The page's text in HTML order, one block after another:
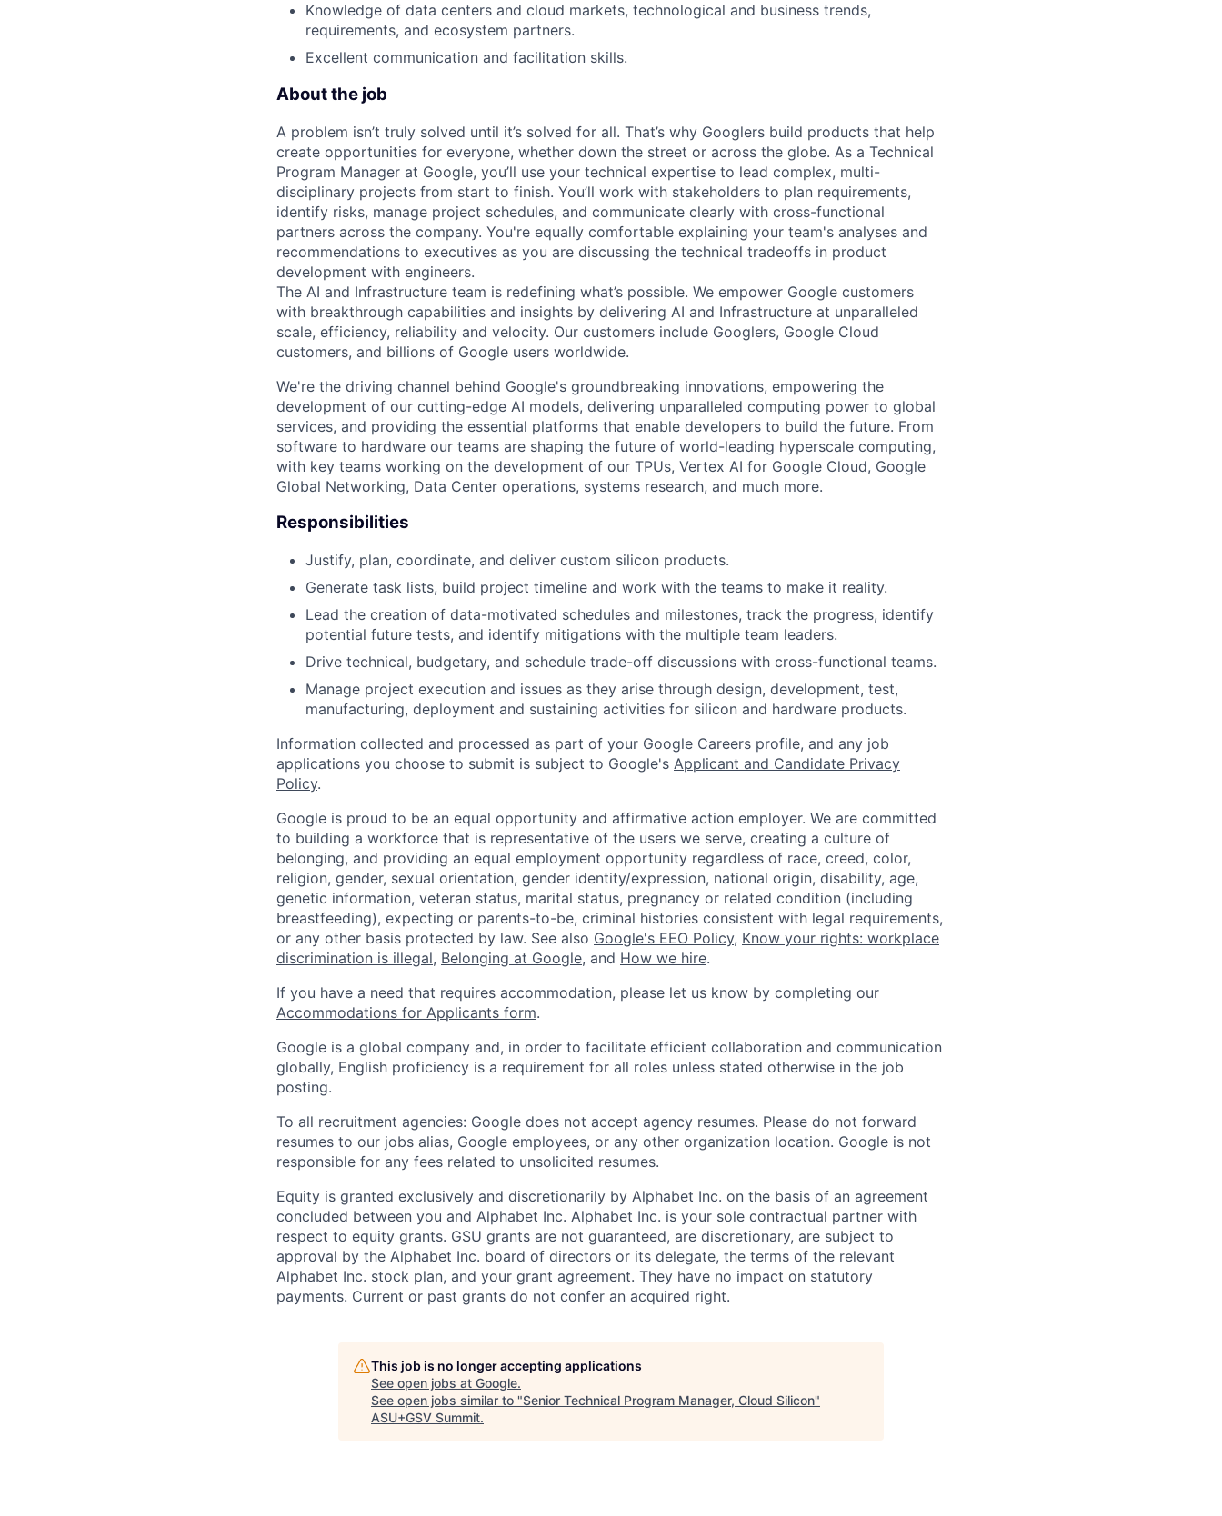
Knowledge of data centers and cloud markets, technological and business trends,
requirements, and ecosystem partners.
Excellent communication and facilitation skills.
About the job
A problem isn’t truly solved until it’s solved for all. That’s why Googlers build products that help
create opportunities for everyone, whether down the street or across the globe. As a Technical
Program Manager at Google, you’ll use your technical expertise to lead complex, multi-
disciplinary projects from start to finish. You’ll work with stakeholders to plan requirements,
identify risks, manage project schedules, and communicate clearly with cross-functional
partners across the company. You're equally comfortable explaining your team's analyses and
recommendations to executives as you are discussing the technical tradeoffs in product
development with engineers.
The AI and Infrastructure team is redefining what’s possible. We empower Google customers
with breakthrough capabilities and insights by delivering AI and Infrastructure at unparalleled
scale, efficiency, reliability and velocity. Our customers include Googlers, Google Cloud
customers, and billions of Google users worldwide.
We're the driving channel behind Google's groundbreaking innovations, empowering the
development of our cutting-edge AI models, delivering unparalleled computing power to global
services, and providing the essential platforms that enable developers to build the future. From
software to hardware our teams are shaping the future of world-leading hyperscale computing,
with key teams working on the development of our TPUs, Vertex AI for Google Cloud, Google
Global Networking, Data Center operations, systems research, and much more.
Responsibilities
Justify, plan, coordinate, and deliver custom silicon products.
Generate task lists, build project timeline and work with the teams to make it reality.
Lead the creation of data-motivated schedules and milestones, track the progress, identify
potential future tests, and identify mitigations with the multiple team leaders.
Drive technical, budgetary, and schedule trade-off discussions with cross-functional teams.
Manage project execution and issues as they arise through design, development, test,
manufacturing, deployment and sustaining activities for silicon and hardware products.
Information collected and processed as part of your Google Careers profile, and any job
applications you choose to submit is subject to Google's Applicant and Candidate Privacy
Policy.
Google is proud to be an equal opportunity and affirmative action employer. We are committed
to building a workforce that is representative of the users we serve, creating a culture of
belonging, and providing an equal employment opportunity regardless of race, creed, color,
religion, gender, sexual orientation, gender identity/expression, national origin, disability, age,
genetic information, veteran status, marital status, pregnancy or related condition (including
breastfeeding), expecting or parents-to-be, criminal histories consistent with legal requirements,
or any other basis protected by law. See also Google's EEO Policy, Know your rights: workplace
discrimination is illegal, Belonging at Google, and How we hire.
If you have a need that requires accommodation, please let us know by completing our
Accommodations for Applicants form.
Google is a global company and, in order to facilitate efficient collaboration and communication
globally, English proficiency is a requirement for all roles unless stated otherwise in the job
posting.
To all recruitment agencies: Google does not accept agency resumes. Please do not forward
resumes to our jobs alias, Google employees, or any other organization location. Google is not
responsible for any fees related to unsolicited resumes.
Equity is granted exclusively and discretionarily by Alphabet Inc. on the basis of an agreement
concluded between you and Alphabet Inc. Alphabet Inc. is your sole contractual partner with
respect to equity grants. GSU grants are not guaranteed, are discretionary, are subject to
approval by the Alphabet Inc. board of directors or its delegate, the terms of the relevant
Alphabet Inc. stock plan, and your grant agreement. They have no impact on statutory
payments. Current or past grants do not confer an acquired right.
This job is no longer accepting applications
See open jobs at Google.
See open jobs similar to "Senior Technical Program Manager, Cloud Silicon"
ASU+GSV Summit.